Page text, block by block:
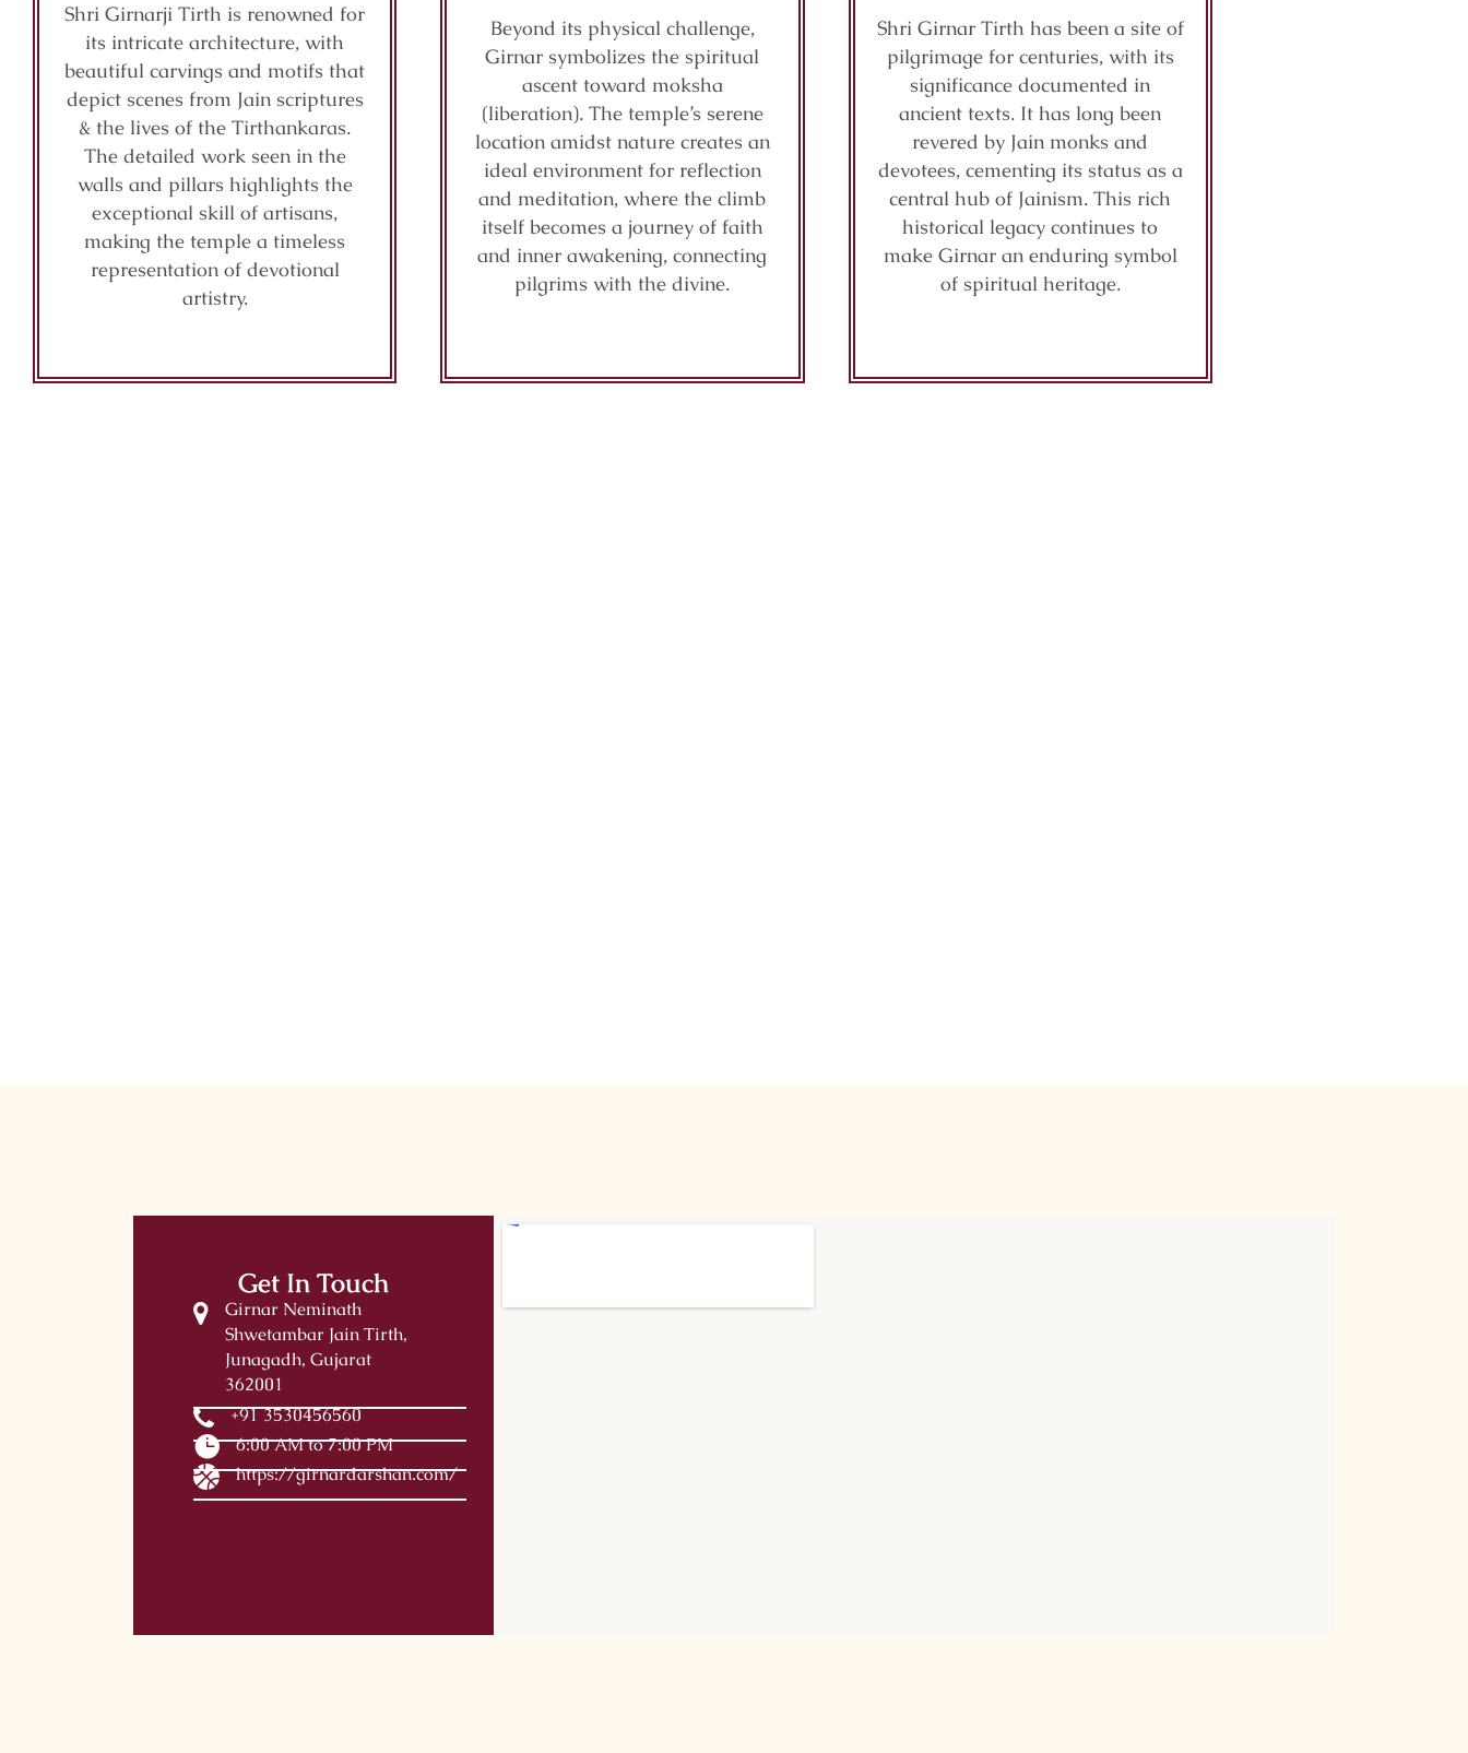
Shri Girnarji Tirth is renowned for
its intricate architecture, with
beautiful carvings and motifs that
depict scenes from Jain scriptures
& the lives of the Tirthankaras.
The detailed work seen in the
walls and pillars highlights the
exceptional skill of artisans,
making the temple a timeless
representation of devotional
artistry.
Beyond its physical challenge,
Girnar symbolizes the spiritual
ascent toward moksha
(liberation). The temple’s serene
location amidst nature creates an
ideal environment for reflection
and meditation, where the climb
itself becomes a journey of faith
and inner awakening, connecting
pilgrims with the divine.
Shri Girnar Tirth has been a site of
pilgrimage for centuries, with its
significance documented in
ancient texts. It has long been
revered by Jain monks and
devotees, cementing its status as a
central hub of Jainism. This rich
historical legacy continues to
make Girnar an enduring symbol
of spiritual heritage.
Get In Touch
Girnar Neminath
Shwetambar Jain Tirth,
Junagadh, Gujarat
362001
+91 3530456560
6:00 AM to 7:00 PM
https://girnardarshan.com/